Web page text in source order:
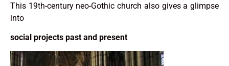
This 19th-century neo-Gothic church also gives a glimpse
into
social projects past and present